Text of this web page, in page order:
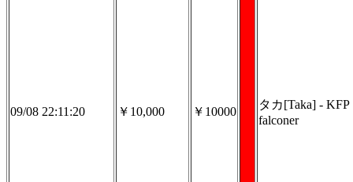
09/08 22:11:20 ￥10,000 ￥10000
タカ[Taka] - KFP
falconer